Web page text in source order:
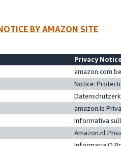
BY AMAZON SITE
Privacy
Notice:
amazon.ie
Informativa
Amazon.nl